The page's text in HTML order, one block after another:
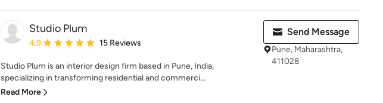
Studio Plum
Average rating: 4.9 out of 5 stars
4.9 15 Reviews
Studio Plum is an interior design firm based in Pune, India,
specializing in transforming residential and commerci...
Read More
Send Message
Pune, Maharashtra,
411028